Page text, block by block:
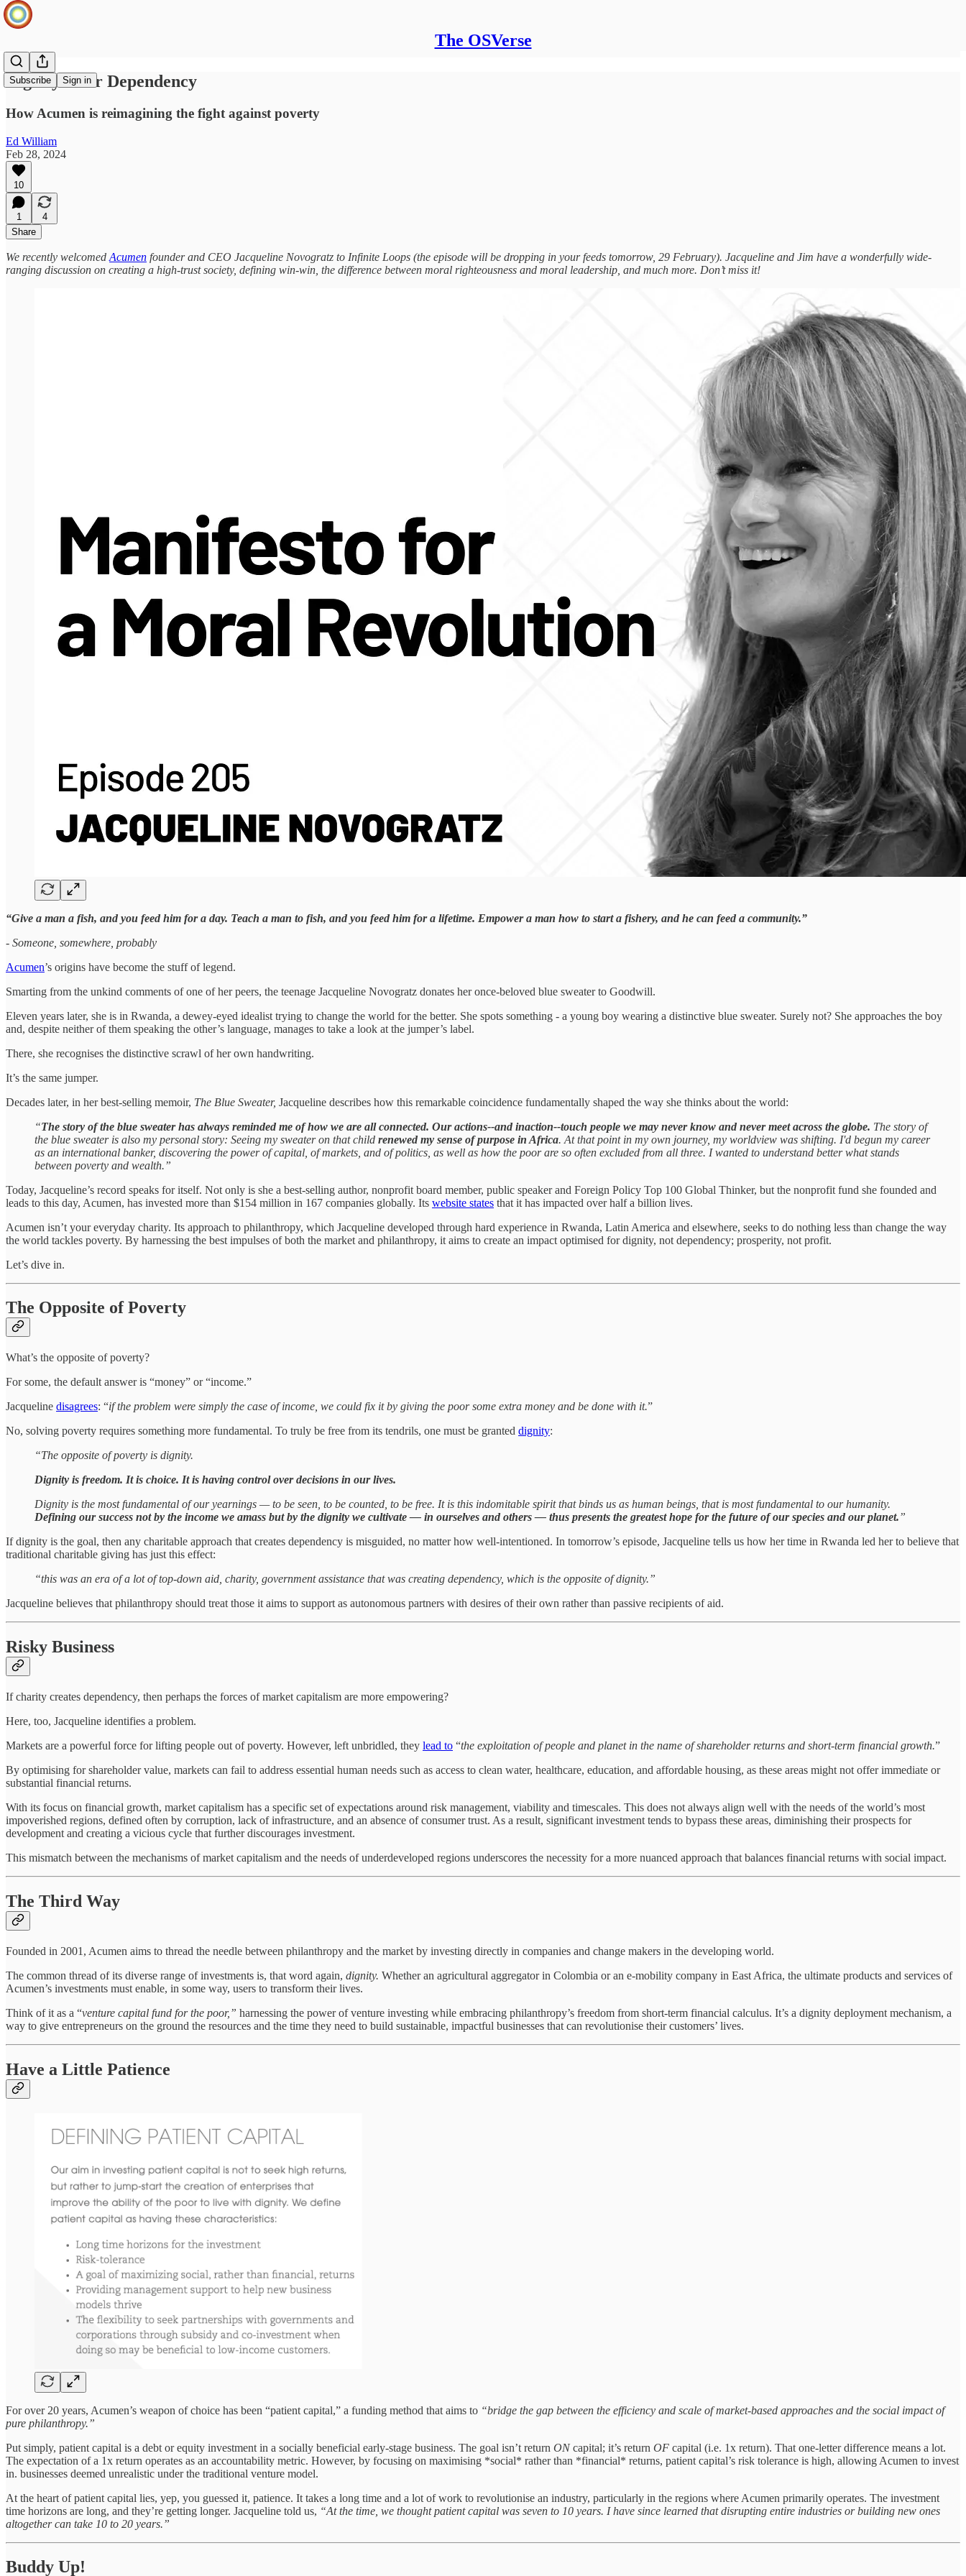
The OSVerse
Subscribe Sign in
Dignity Over Dependency
How Acumen is reimagining the fight against poverty
Ed William
Feb 28, 2024
10
1
4
Share
We recently welcomed Acumen founder and CEO Jacqueline Novogratz to Infinite Loops (the episode will be dropping in your feeds tomorrow, 29 February). Jacqueline and Jim have a wonderfully wide-
ranging discussion on creating a high-trust society, defining win-win, the difference between moral righteousness and moral leadership, and much more. Don’t miss it!
“Give a man a fish, and you feed him for a day. Teach a man to fish, and you feed him for a lifetime. Empower a man how to start a fishery, and he can feed a community.”
- Someone, somewhere, probably
Acumen’s origins have become the stuff of legend.
Smarting from the unkind comments of one of her peers, the teenage Jacqueline Novogratz donates her once-beloved blue sweater to Goodwill.
Eleven years later, she is in Rwanda, a dewey-eyed idealist trying to change the world for the better. She spots something - a young boy wearing a distinctive blue sweater. Surely not? She approaches the boy
and, despite neither of them speaking the other’s language, manages to take a look at the jumper’s label.
There, she recognises the distinctive scrawl of her own handwriting.
It’s the same jumper.
Decades later, in her best-selling memoir, The Blue Sweater, Jacqueline describes how this remarkable coincidence fundamentally shaped the way she thinks about the world:
“The story of the blue sweater has always reminded me of how we are all connected. Our actions--and inaction--touch people we may never know and never meet across the globe. The story of
the blue sweater is also my personal story: Seeing my sweater on that child renewed my sense of purpose in Africa. At that point in my own journey, my worldview was shifting. I'd begun my career
as an international banker, discovering the power of capital, of markets, and of politics, as well as how the poor are so often excluded from all three. I wanted to understand better what stands
between poverty and wealth.”
Today, Jacqueline’s record speaks for itself. Not only is she a best-selling author, nonprofit board member, public speaker and Foreign Policy Top 100 Global Thinker, but the nonprofit fund she founded and
leads to this day, Acumen, has invested more than $154 million in 167 companies globally. Its website states that it has impacted over half a billion lives.
Acumen isn’t your everyday charity. Its approach to philanthropy, which Jacqueline developed through hard experience in Rwanda, Latin America and elsewhere, seeks to do nothing less than change the way
the world tackles poverty. By harnessing the best impulses of both the market and philanthropy, it aims to create an impact optimised for dignity, not dependency; prosperity, not profit.
Let’s dive in.
The Opposite of Poverty
What’s the opposite of poverty?
For some, the default answer is “money” or “income.”
Jacqueline disagrees: “if the problem were simply the case of income, we could fix it by giving the poor some extra money and be done with it.”
No, solving poverty requires something more fundamental. To truly be free from its tendrils, one must be granted dignity:
“The opposite of poverty is dignity.
Dignity is freedom. It is choice. It is having control over decisions in our lives.
Dignity is the most fundamental of our yearnings — to be seen, to be counted, to be free. It is this indomitable spirit that binds us as human beings, that is most fundamental to our humanity.
Defining our success not by the income we amass but by the dignity we cultivate — in ourselves and others — thus presents the greatest hope for the future of our species and our planet.”
If dignity is the goal, then any charitable approach that creates dependency is misguided, no matter how well-intentioned. In tomorrow’s episode, Jacqueline tells us how her time in Rwanda led her to believe that
traditional charitable giving has just this effect:
“this was an era of a lot of top-down aid, charity, government assistance that was creating dependency, which is the opposite of dignity.”
Jacqueline believes that philanthropy should treat those it aims to support as autonomous partners with desires of their own rather than passive recipients of aid.
Risky Business
If charity creates dependency, then perhaps the forces of market capitalism are more empowering?
Here, too, Jacqueline identifies a problem.
Markets are a powerful force for lifting people out of poverty. However, left unbridled, they lead to “the exploitation of people and planet in the name of shareholder returns and short-term financial growth.”
By optimising for shareholder value, markets can fail to address essential human needs such as access to clean water, healthcare, education, and affordable housing, as these areas might not offer immediate or
substantial financial returns.
With its focus on financial growth, market capitalism has a specific set of expectations around risk management, viability and timescales. This does not always align well with the needs of the world’s most
impoverished regions, defined often by corruption, lack of infrastructure, and an absence of consumer trust. As a result, significant investment tends to bypass these areas, diminishing their prospects for
development and creating a vicious cycle that further discourages investment.
This mismatch between the mechanisms of market capitalism and the needs of underdeveloped regions underscores the necessity for a more nuanced approach that balances financial returns with social impact.
The Third Way
Founded in 2001, Acumen aims to thread the needle between philanthropy and the market by investing directly in companies and change makers in the developing world.
The common thread of its diverse range of investments is, that word again, dignity. Whether an agricultural aggregator in Colombia or an e-mobility company in East Africa, the ultimate products and services of
Acumen’s investments must enable, in some way, users to transform their lives.
Think of it as a “venture capital fund for the poor,” harnessing the power of venture investing while embracing philanthropy’s freedom from short-term financial calculus. It’s a dignity deployment mechanism, a
way to give entrepreneurs on the ground the resources and the time they need to build sustainable, impactful businesses that can revolutionise their customers’ lives.
Have a Little Patience
For over 20 years, Acumen’s weapon of choice has been “patient capital,” a funding method that aims to “bridge the gap between the efficiency and scale of market-based approaches and the social impact of
pure philanthropy.”
Put simply, patient capital is a debt or equity investment in a socially beneficial early-stage business. The goal isn’t return ONcapital; it’s return OF capital (i.e. 1x return). That one-letter difference means a lot.
The expectation of a 1x return operates as an accountability metric. However, by focusing on maximising *social* rather than *financial* returns, patient capital’s risk tolerance is high, allowing Acumen to invest
in. businesses deemed unrealistic under the traditional venture model.
At the heart of patient capital lies, yep, you guessed it, patience. It takes a long time and a lot of work to revolutionise an industry, particularly in the regions where Acumen primarily operates. The investment
time horizons are long, and they’re getting longer. Jacqueline told us, “At the time, we thought patient capital was seven to 10 years. I have since learned that disrupting entire industries or building new ones
altogether can take 10 to 20 years.”
Buddy Up!